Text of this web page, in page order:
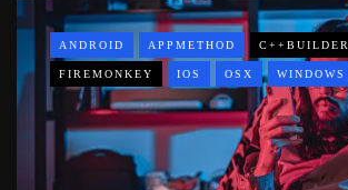
ANDROID APPMETHOD C++BUILDER
FIREMONKEY IOS OSX WINDOWS